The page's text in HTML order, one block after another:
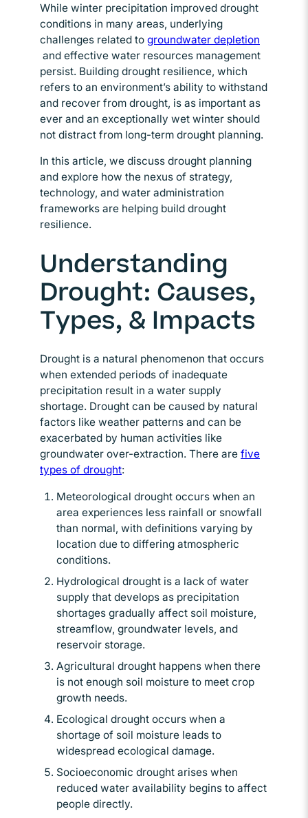
While winter precipitation improved drought
conditions in many areas, underlying
challenges related to groundwater depletion
Opens in new window
and effective water resources management
persist. Building drought resilience, which
refers to an environment’s ability to withstand
and recover from drought, is as important as
ever and an exceptionally wet winter should
not distract from long-term drought planning.
In this article, we discuss drought planning
and explore how the nexus of strategy,
technology, and water administration
frameworks are helping build drought
resilience.
Understanding
Drought: Causes,
Types, & Impacts
Drought is a natural phenomenon that occurs
when extended periods of inadequate
precipitation result in a water supply
shortage. Drought can be caused by natural
factors like weather patterns and can be
exacerbated by human activities like
groundwater over-extraction. There are five
types of droughtOpens in new window
:
Meteorological drought occurs when an
area experiences less rainfall or snowfall
than normal, with definitions varying by
location due to differing atmospheric
conditions.
Hydrological drought is a lack of water
supply that develops as precipitation
shortages gradually affect soil moisture,
streamflow, groundwater levels, and
reservoir storage.
Agricultural drought happens when there
is not enough soil moisture to meet crop
growth needs.
Ecological drought occurs when a
shortage of soil moisture leads to
widespread ecological damage.
Socioeconomic drought arises when
reduced water availability begins to affect
people directly.